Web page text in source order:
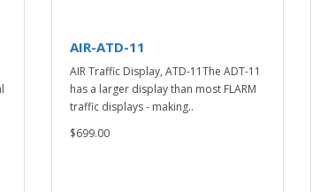
AIR-ATD-11
AIR Traffic Display, ATD-11The ADT-11
has a larger display than most FLARM
traffic displays - making..
$699.00